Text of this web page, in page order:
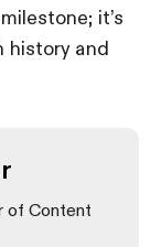
it’s
history and
of Content